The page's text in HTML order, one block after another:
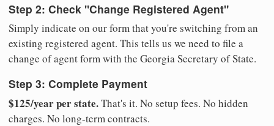
Step 2: Check "Change Registered Agent"
Simply indicate on our form that you're switching from an
existing registered agent. This tells us we need to file a
change of agent form with the Georgia Secretary of State.
Step 3: Complete Payment
$125/year per state.That's it. No setup fees. No hidden
charges. No long-term contracts.